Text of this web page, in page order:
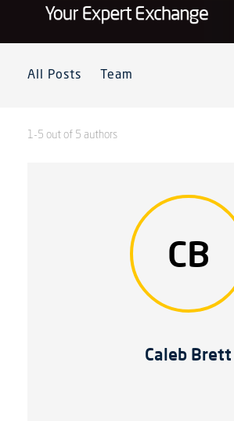
All Posts Team
1-5 out of 5 authors
CB
Caleb Brett